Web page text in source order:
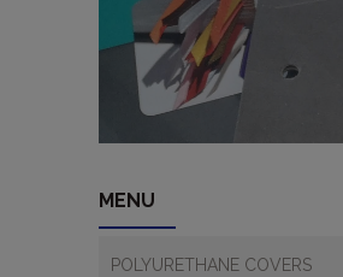
MENU
POLYURETHANE COVERS